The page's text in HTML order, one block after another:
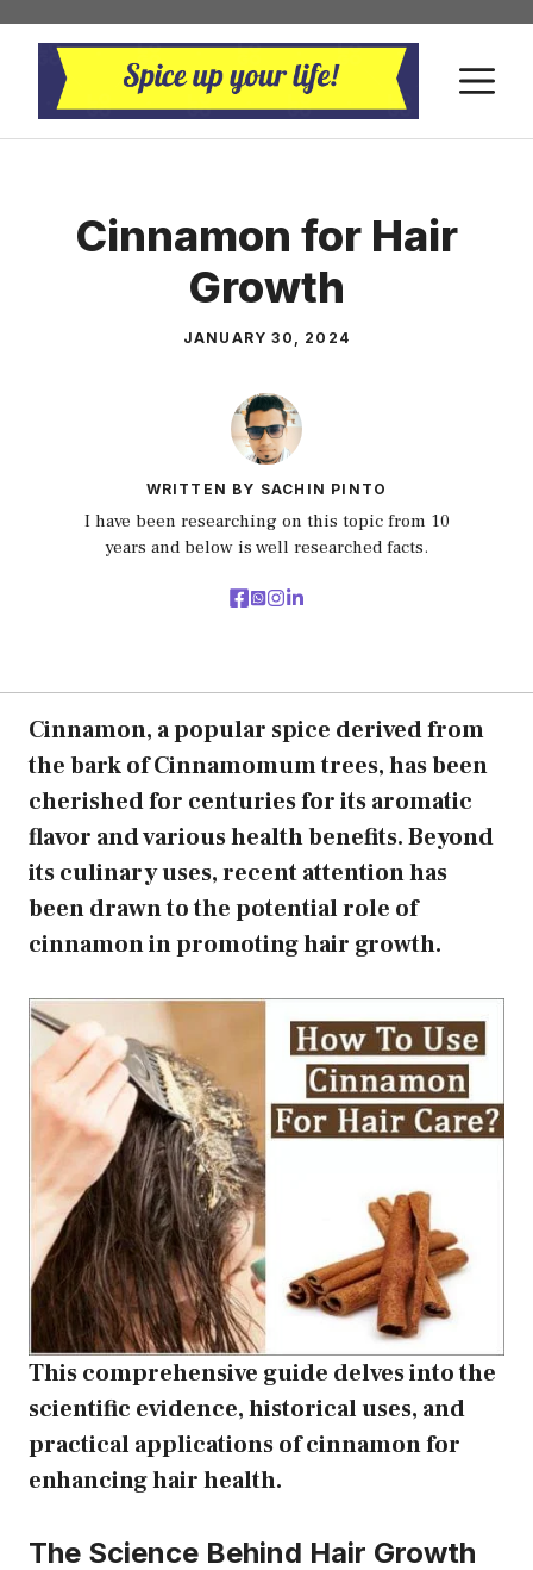
Skip
content
Cinnamon for Hair
Growth
JANUARY 30, 2024
WRITTEN BY SACHIN PINTO
I have been researching on this topic from 10
years and below is well researched facts.
Cinnamon, a popular spice derived from
the bark of Cinnamomum trees, has been
cherished for centuries for its aromatic
flavor and various health benefits. Beyond
its culinary uses, recent attention has
been drawn to the potential role of
cinnamon in promoting hair growth.
This comprehensive guide delves into the
scientific evidence, historical uses, and
practical applications of cinnamon for
enhancing hair health.
The Science Behind Hair Growth